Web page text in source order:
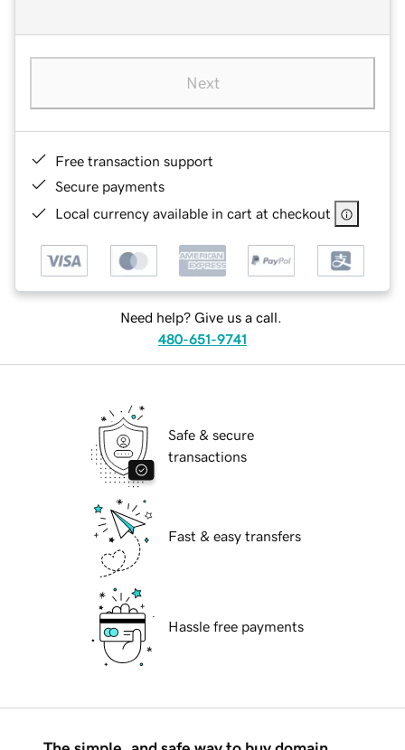
Next
Free transaction support
Secure payments
Local currency available in cart at checkout
Need help? Give us a call.
480-651-9741
Safe & secure
transactions
Fast & easy transfers
Hassle free payments